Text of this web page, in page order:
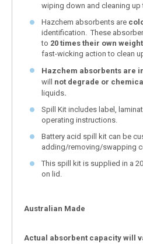
wiping down and cleaning up
Hazchem absorbents are
identification. These
to 20 times their own
fast-wicking action to clean
Hazchem absorbents are
will
not degrade or
liquids.
Spill Kit includes label,
operating instructions.
Battery acid spill kit can be
adding/removing/swapping
This spill kit is supplied in a
on lid.
Australian Made
Actual absorbent capacity will